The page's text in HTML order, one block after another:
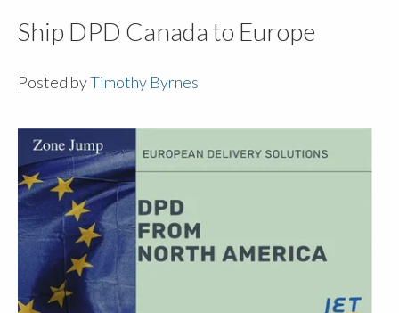
Ship DPD Canada to Europe
Posted byTimothy Byrnes